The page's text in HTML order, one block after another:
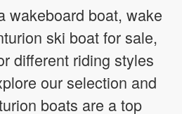
wakeboard boat, wake
ski boat for sale,
different riding styles
our selection and
boats are a top